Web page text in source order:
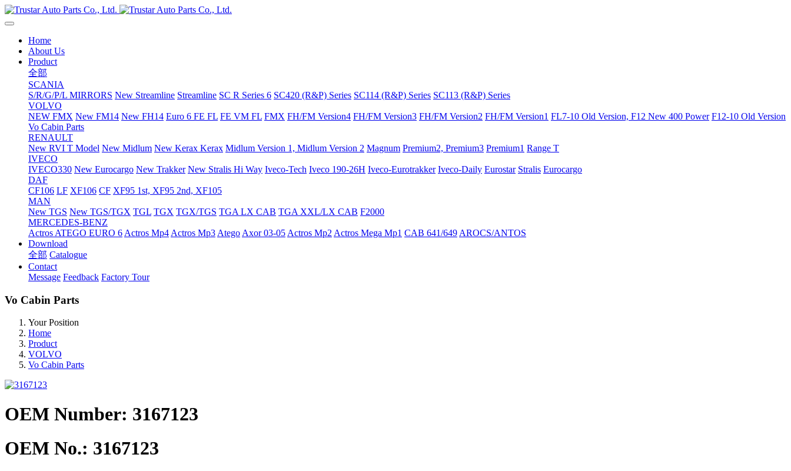
Home
About Us
Product
全部
SCANIA
S/R/G/P/L MIRRORS New Streamline Streamline SC R Series 6 SC420 (R&P) Series SC114 (R&P) Series SC113 (R&P) Series
VOLVO
NEW FMX New FM14 New FH14 Euro 6 FE FL FE VM FL FMX FH/FM Version4 FH/FM Version3 FH/FM Version2 FH/FM Version1 FL7-10 Old Version, F12 New 400 Power F12-10 Old Version
Vo Cabin Parts
RENAULT
New RVI T Model New Midlum New Kerax Kerax Midlum Version 1, Midlum Version 2 Magnum Premium2, Premium3 Premium1 Range T
IVECO
IVECO330 New Eurocargo New Trakker New Stralis Hi Way Iveco-Tech Iveco 190-26H Iveco-Eurotrakker Iveco-Daily Eurostar Stralis Eurocargo
DAF
CF106 LF XF106 CF XF95 1st, XF95 2nd, XF105
MAN
New TGS New TGS/TGX TGL TGX TGX/TGS TGA LX CAB TGA XXL/LX CAB F2000
MERCEDES-BENZ
Actros ATEGO EURO 6 Actros Mp4 Actros Mp3 Atego Axor 03-05 Actros Mp2 Actros Mega Mp1 CAB 641/649 AROCS/ANTOS
Download
全部 Catalogue
Contact
Message Feedback Factory Tour
Vo Cabin Parts
Your Position
Home
Product
VOLVO
Vo Cabin Parts
OEM Number: 3167123
OEM No.: 3167123